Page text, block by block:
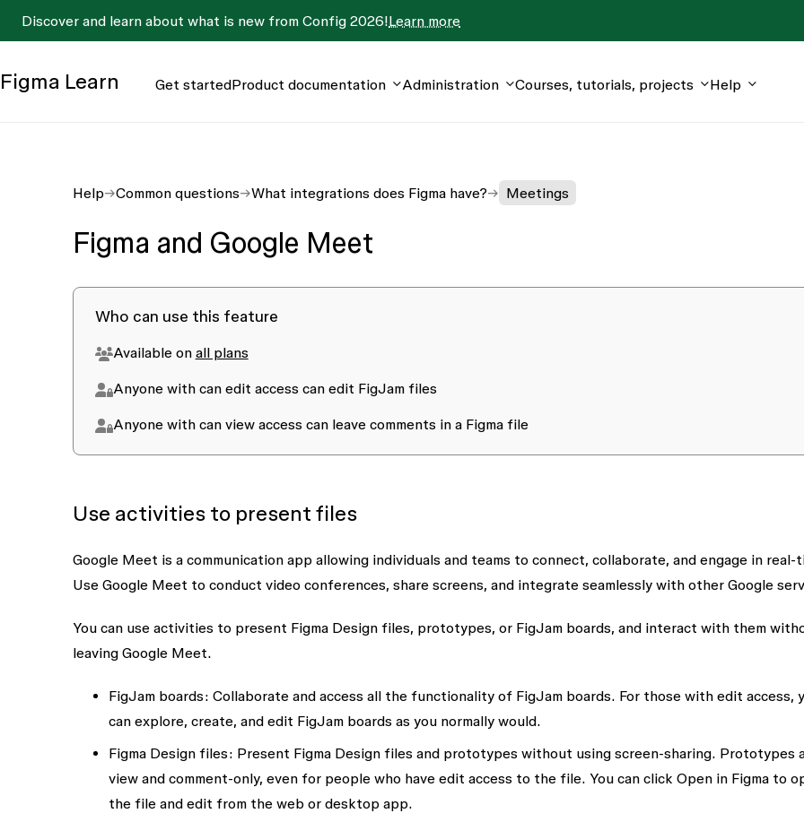
Discover and learn about what is new from Config 2026!Learn more
Figma Learn Get startedProduct documentation Administration Courses, tutorials, projects Help
Help Common questions What integrations does Figma have? Meetings
Figma and Google Meet
Who can use this feature
Available on all plans
Anyone with can edit access can edit FigJam files
Anyone with can viewaccess can leave comments in a Figma file
Use activities to present files
Google Meet is a communication app allowing individuals and teams to connect, collaborate, and engage in real-
Use Google Meet to conduct video conferences, share screens, and integrate seamlessly with other Google
You can use activities to present Figma Design files, prototypes, or FigJam boards, and interact with them
leaving Google Meet.
FigJam boards: Collaborate and access all the functionality of FigJam boards. For those with edit access,
can explore, create, and edit FigJam boards as you normally would.
Figma Design files: Present Figma Design files and prototypes without using screen-sharing. Prototypes
view and comment-only, even for people who have edit access to the file. You can click Open in Figmato
the file and edit from the web or desktop app.